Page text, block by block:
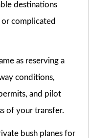
destinations
complicated
as reserving a
conditions,
and pilot
of your transfer.
bush planes for